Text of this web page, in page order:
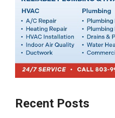
Recent Posts